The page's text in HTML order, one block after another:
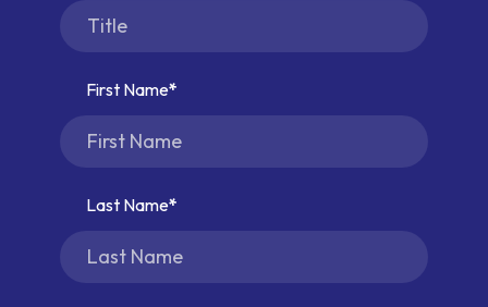
First Name
Last Name